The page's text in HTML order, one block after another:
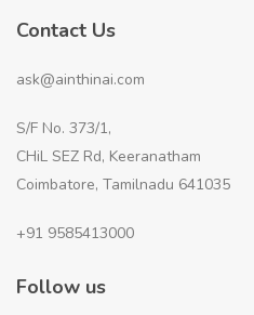
Contact Us
ask@ainthinai.com
S/F No. 373/1,
CHiL SEZ Rd, Keeranatham
Coimbatore, Tamilnadu 641035
+91 9585413000
Follow us